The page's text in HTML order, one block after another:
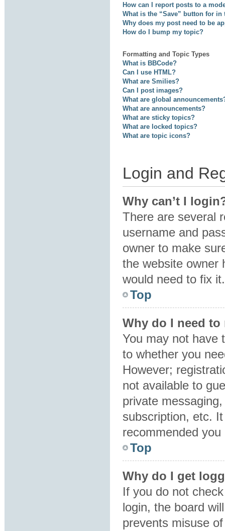
How can I report posts to a
What is the “Save” button for
Why does my post need to be
How do I bump my topic?
Formatting and Topic Types
What is BBCode?
Can I use HTML?
What are Smilies?
Can I post images?
What are global
What are announcements?
What are sticky topics?
What are locked topics?
What are topic icons?
Login and
Why can’t I
There are several
username and
owner to make
the website owner
would need to fix it.
Top
Why do I need
You may not have
to whether you
However;
not available to
private
subscription, etc.
recommended you
Top
Why do I get
If you do not
login, the board
prevents misuse